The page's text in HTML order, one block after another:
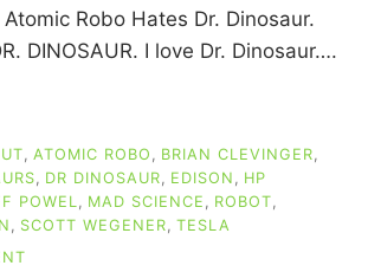
Robo Hates Dr. Dinosaur.
DINOSAUR. I love Dr. Dinosaur….
, ATOMIC ROBO , BRIAN CLEVINGER,
, DR DINOSAUR, EDISON , HP
POWEL, MAD SCIENCE , ROBOT,
, SCOTT WEGENER, TESLA